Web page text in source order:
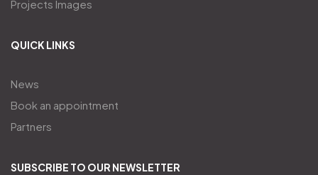
Projects Images
QUICK LINKS
News
Book an appointment
Partners
SUBSCRIBE TO OUR NEWSLETTER